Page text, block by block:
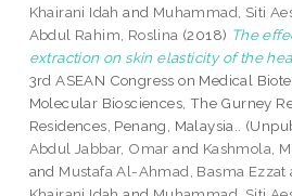
Khairani Idah and Muhammad, Siti
Abdul Rahim, Roslina (2018) The
extraction on skin elasticity of the
3rd ASEAN Congress on Medical
Molecular Biosciences, The Gurney
Residences, Penang, Malaysia..
Abdul Jabbar, Omar and Kashmola,
and Mustafa Al-Ahmad, Basma Ezzat